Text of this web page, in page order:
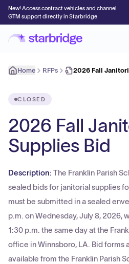
New! Access contract vehicles and channel
GTM support directly in Starbridge
Home RFPs 2026 Fall
CLOSED
2026 Fall
Supplies Bid
Description: The Franklin Parish
sealed bids for janitorial supplies
must be submitted in a sealed
p.m. on Wednesday, July 8, 2026,
1:30 p.m. the same day at the
office in Winnsboro, LA. Bid forms
available from the Franklin Parish